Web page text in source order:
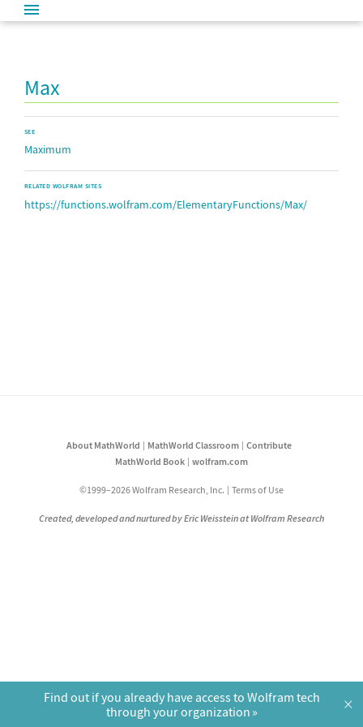
Max
SEE
Maximum
RELATED WOLFRAM SITES
https://functions.wolfram.com/ElementaryFunctions/Max/
About MathWorld MathWorld Classroom
Contribute
MathWorld Book
wolfram.com
©1999–2026 Wolfram Research, Inc. Terms of Use
Created, developed and nurtured by Eric Weisstein at Wolfram Research
Find out if you already have access to Wolfram tech
through your organization
×